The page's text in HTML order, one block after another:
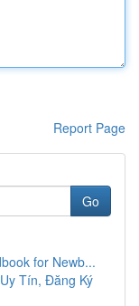
Report Page
Go
for Newb...
Tín, Đăng Ký